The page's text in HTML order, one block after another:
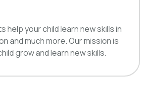
help your child learn new skills in
and much more. Our mission is
grow and learn new skills.